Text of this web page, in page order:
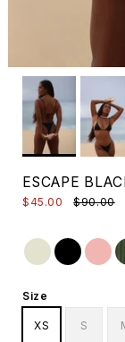
ESCAPE
$45.00 $90.00
Size
XS S